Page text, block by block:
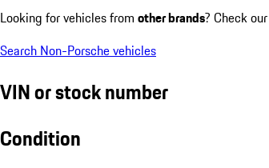
Looking for vehicles from other brands? Check
Search Non-Porsche vehicles
VIN or stock number
Condition